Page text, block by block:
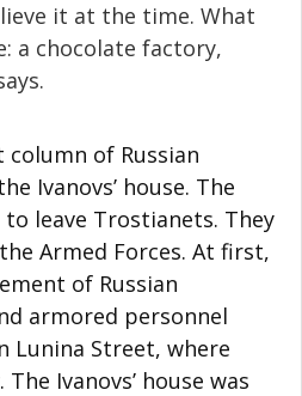
it at the time. What
a chocolate factory,
column of Russian
Ivanovs’ house. The
leave Trostianets. They
Armed Forces. At first,
of Russian
armored personnel
Lunina Street, where
Ivanovs’ house was